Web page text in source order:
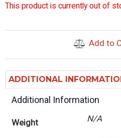
This product is currently out of
Add to
ADDITIONAL
Additional Information
Weight N/A